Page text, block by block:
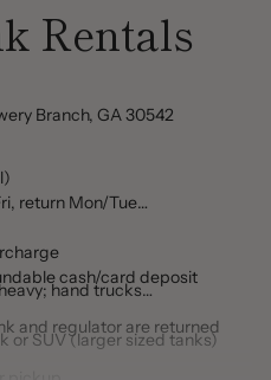
Rentals
Branch, GA 30542
return Mon/Tue
cash/card deposit
and regulator are returned
hand trucks
or SUV (larger sized tanks)